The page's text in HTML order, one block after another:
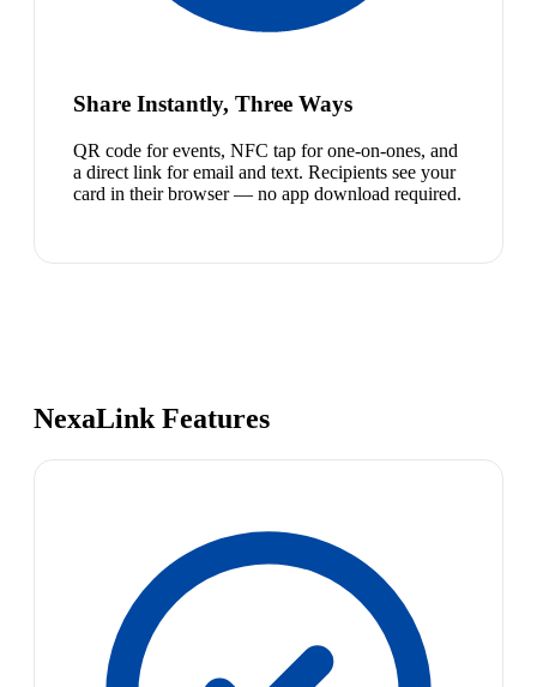
Share Instantly, Three Ways
QR code for events, NFC tap for one-on-ones, and
a direct link for email and text. Recipients see your
card in their browser — no app download required.
NexaLink Features